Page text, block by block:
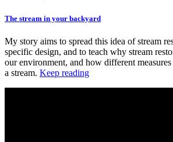
The stream in your backyard
My story aims to spread this idea of stream
specific design, and to teach why stream
our environment, and how different
a stream. Keep reading